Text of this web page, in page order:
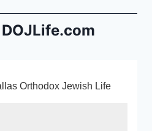
DOJLife.com
Orthodox Jewish Life